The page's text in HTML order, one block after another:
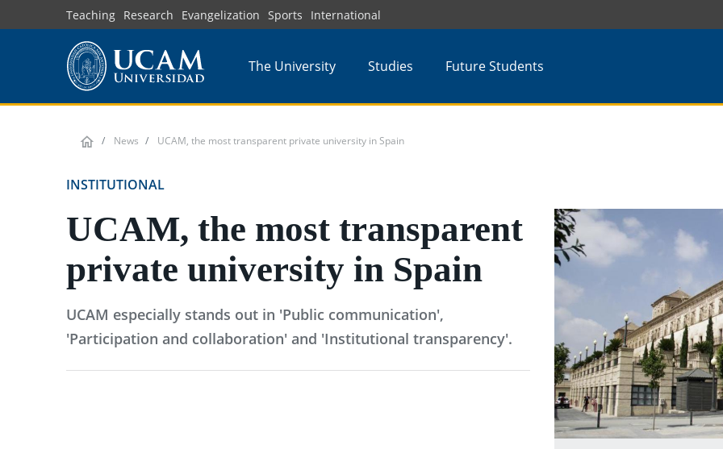
to
Teaching Research Evangelization Sports International
The University Studies Future Students
News UCAM, the most transparent private university in Spain
INSTITUTIONAL
UCAM, the most transparent
private university in Spain
UCAM especially stands out in 'Public communication',
'Participation and collaboration' and 'Institutional transparency'.